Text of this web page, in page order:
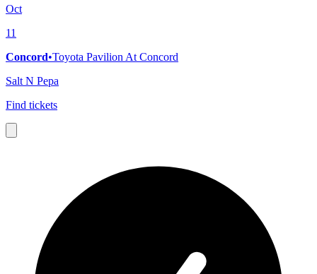
Oct
11
Concord•Toyota Pavilion At Concord
Salt N Pepa
Find tickets